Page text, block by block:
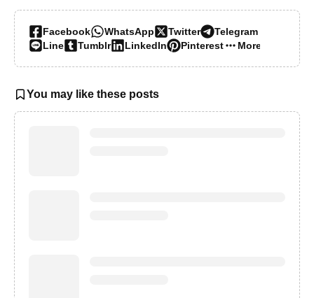
Facebook WhatsApp Twitter
Telegram
Line
Tumblr LinkedIn Pinterest More…
You may like these posts